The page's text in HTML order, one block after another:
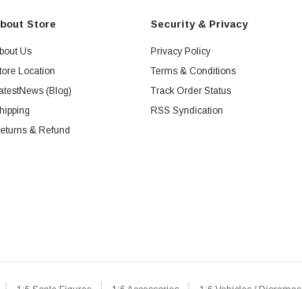
Store
Us
Location
(Blog)
& Refund
Security & Privacy
Privacy Policy
Terms & Conditions
Track Order Status
RSS Syndication